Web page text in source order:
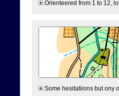
Orienteered from 1 to 12,
Some hesitatiions but ony